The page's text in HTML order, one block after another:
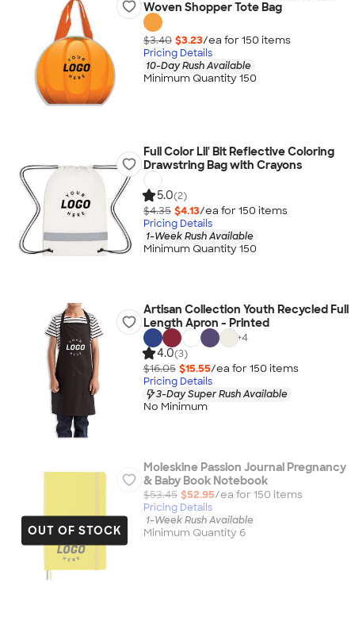
Woven Shopper Tote Bag
$3.40 $3.23/ea for 150 items
Pricing Details
10-Day Rush Available
Minimum Quantity 150
Full Color Lil' Bit Reflective Coloring
Drawstring Bag with Crayons
5.0(2)
$4.35 $4.13/ea for 150 items
Pricing Details
1-Week Rush Available
Minimum Quantity 150
Artisan Collection Youth Recycled Full
Length Apron - Printed
+4
4.0(3)
$16.05 $15.55/ea for 150 items
Pricing Details
3-Day Super Rush Available
No Minimum
OUT OF STOCK
Moleskine Passion Journal Pregnancy
& Baby Book Notebook
$53.45 $52.95/ea for 150 items
Pricing Details
1-Week Rush Available
Minimum Quantity 6